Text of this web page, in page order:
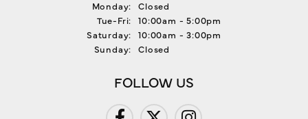
Monday:
Closed
Tue-Fri: Tuesday - Friday:
10:00am - 5:00pm
Saturday:
10:00am - 3:00pm
Sunday:
Closed
FOLLOW US